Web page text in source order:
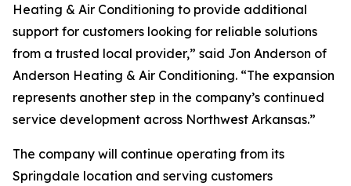
Heating & Air Conditioning to provide additional
support for customers looking for reliable solutions
from a trusted local provider,” said Jon Anderson of
Anderson Heating & Air Conditioning. “The expansion
represents another step in the company’s continued
service development across Northwest Arkansas.”
The company will continue operating from its
Springdale location and serving customers